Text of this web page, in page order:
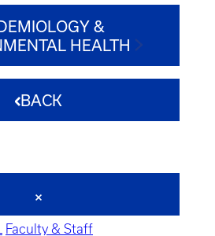
&
HEALTH
BACK
Faculty & Staff